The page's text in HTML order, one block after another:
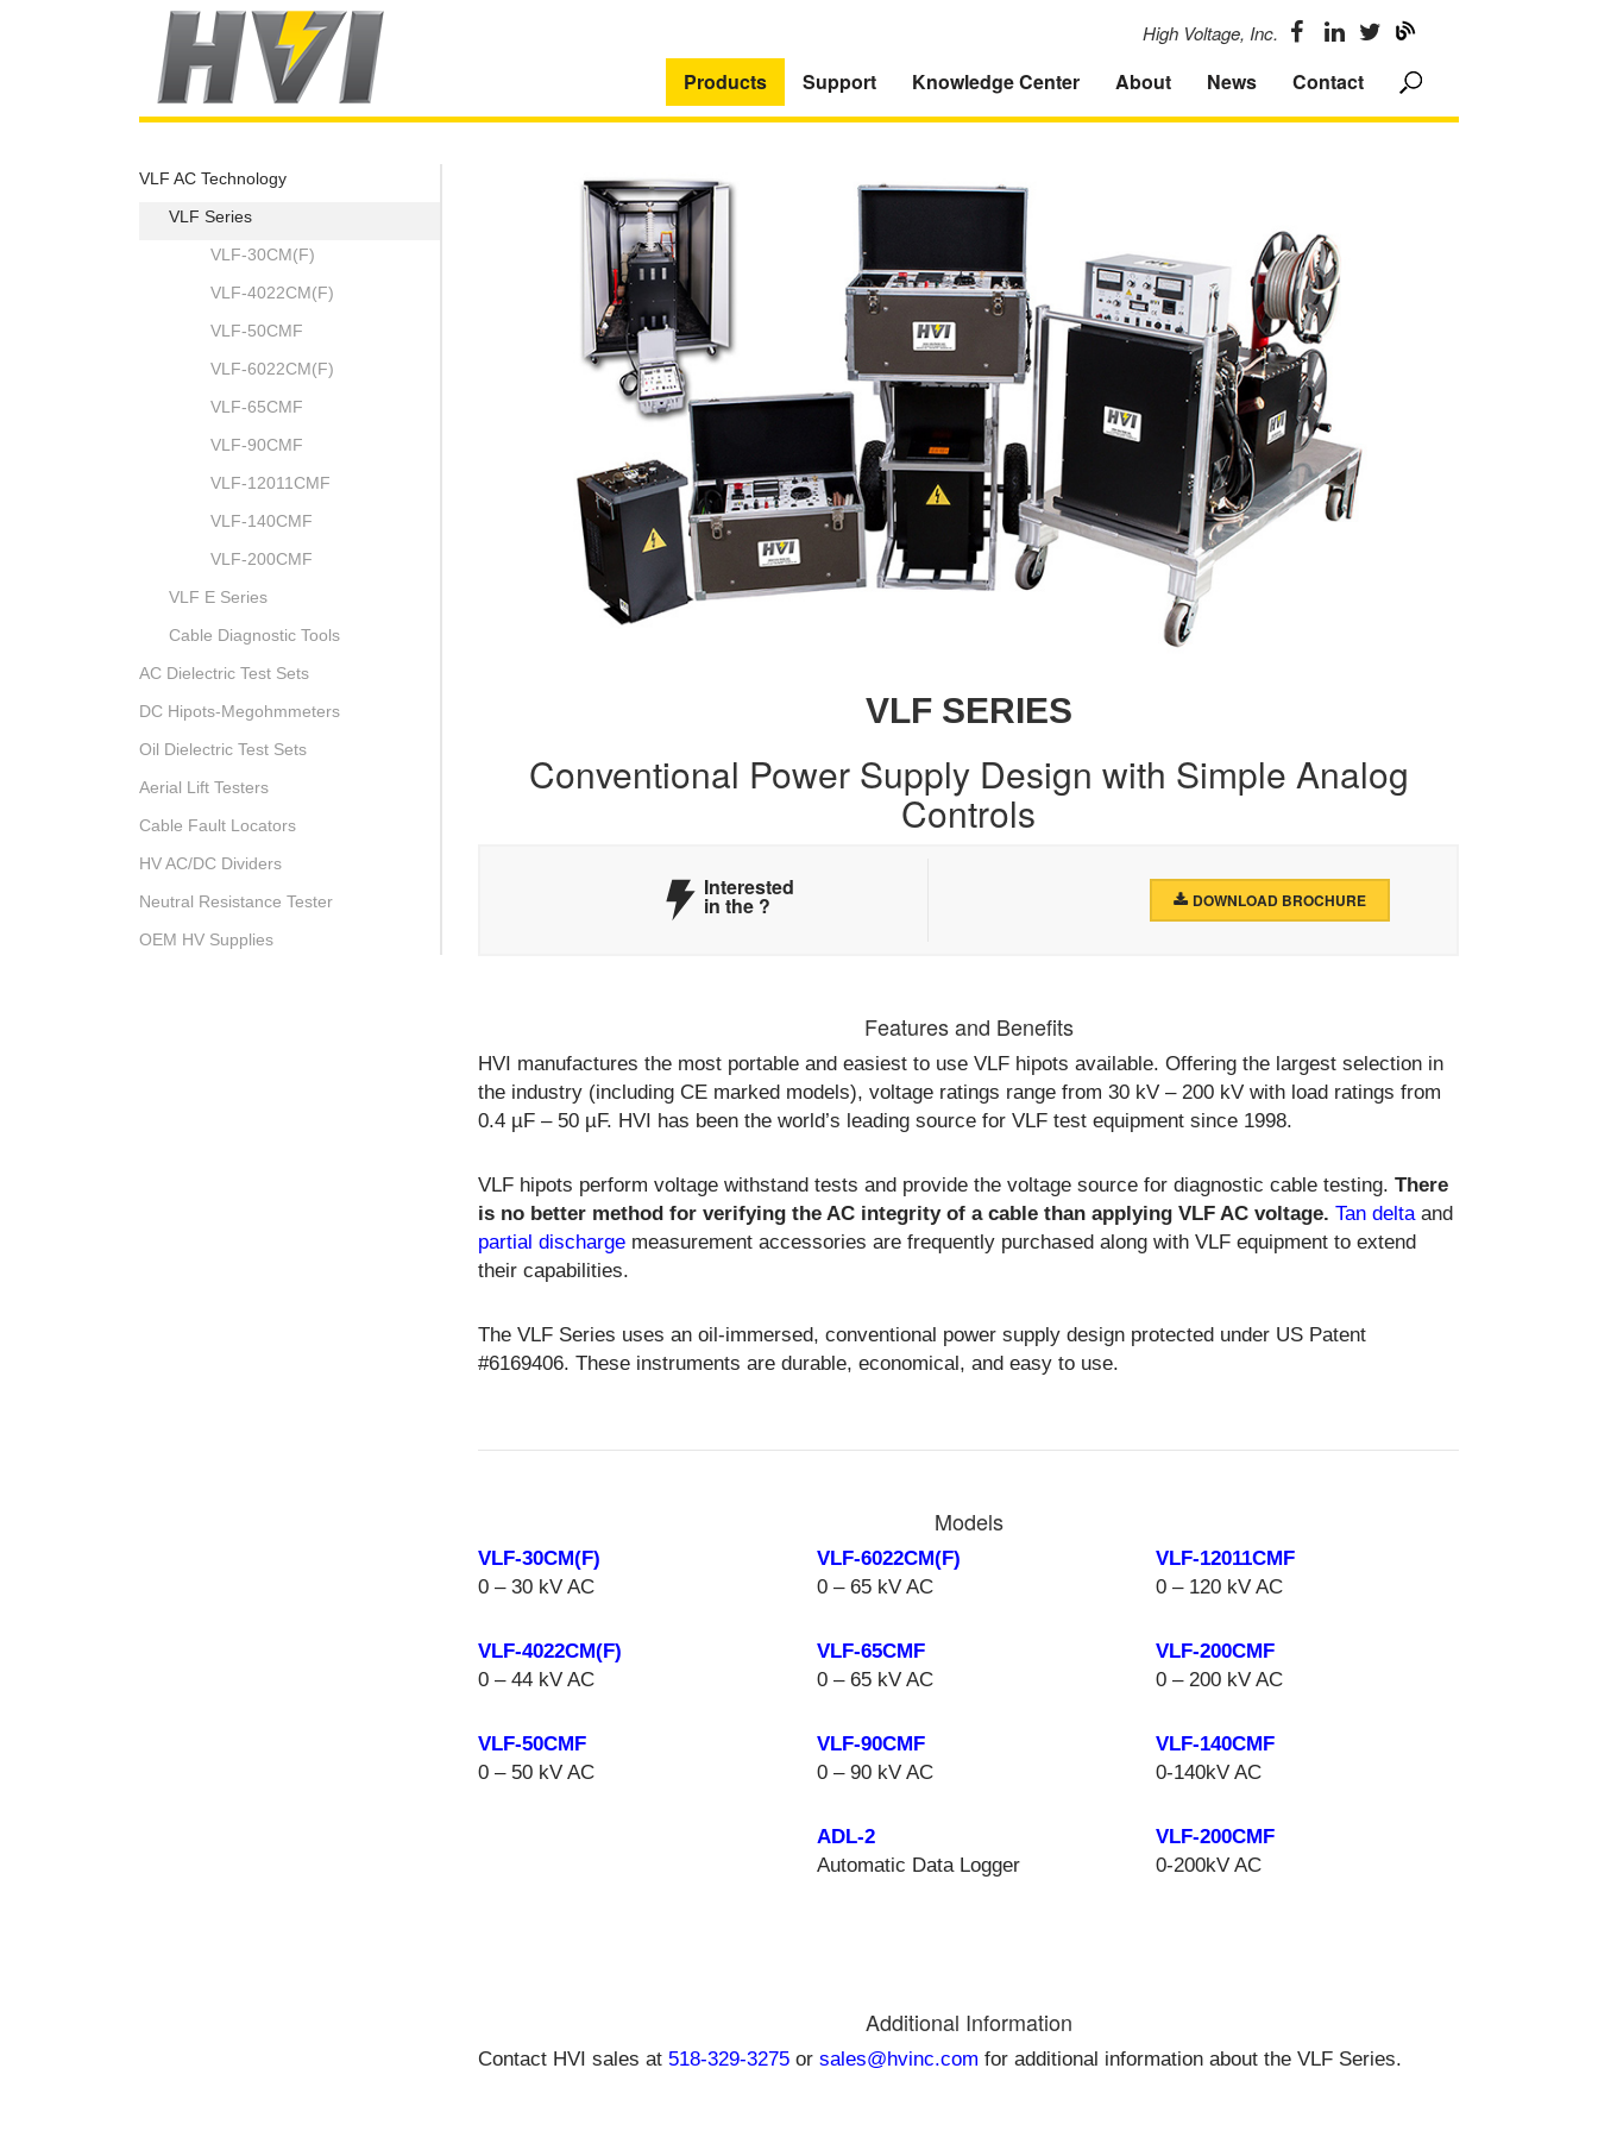
Products Support Knowledge Center About News Contact
High Voltage, Inc.
VLF AC Technology
VLF Series
VLF-30CM(F)
VLF-4022CM(F)
VLF-50CMF
VLF-6022CM(F)
VLF-65CMF
VLF-90CMF
VLF-12011CMF
VLF-140CMF
VLF-200CMF
VLF E Series
Cable Diagnostic Tools
AC Dielectric Test Sets
DC Hipots-Megohmmeters
Oil Dielectric Test Sets
Aerial Lift Testers
Cable Fault Locators
HV AC/DC Dividers
Neutral Resistance Tester
OEM HV Supplies
VLF SERIES
Conventional Power Supply Design with Simple Analog
Controls
Interested
in the ? DOWNLOAD BROCHURE
Features and Benefits
HVI manufactures the most portable and easiest to use VLF hipots available. Offering the largest selection in
the industry (including CE marked models), voltage ratings range from 30 kV – 200 kV with load ratings from
0.4 µF – 50 µF. HVI has been the world’s leading source for VLF test equipment since 1998.
VLF hipots perform voltage withstand tests and provide the voltage source for diagnostic cable testing. There
is no better method for verifying the AC integrity of a cable than applying VLF AC voltage. Tan delta and
partial discharge measurement accessories are frequently purchased along with VLF equipment to extend
their capabilities.
The VLF Series uses an oil-immersed, conventional power supply design protected under US Patent
#6169406. These instruments are durable, economical, and easy to use.
Models
VLF-30CM(F)
0 – 30 kV AC
VLF-4022CM(F)
0 – 44 kV AC
VLF-50CMF
0 – 50 kV AC
VLF-6022CM(F)
0 – 65 kV AC
VLF-65CMF
0 – 65 kV AC
VLF-90CMF
0 – 90 kV AC
ADL-2
Automatic Data Logger
VLF-12011CMF
0 – 120 kV AC
VLF-200CMF
0 – 200 kV AC
VLF-140CMF
0-140kV AC
VLF-200CMF
0-200kV AC
Additional Information
Contact HVI sales at 518-329-3275 or sales@hvinc.com for additional information about the VLF Series.